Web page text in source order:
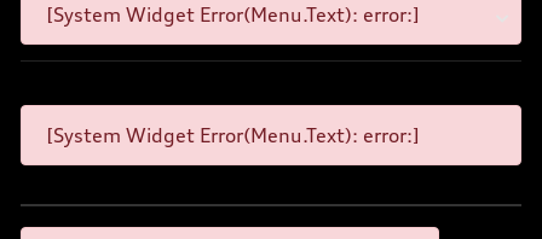
[System Widget Error(Menu.Text): error:]
[System Widget Error(Menu.Text): error:]